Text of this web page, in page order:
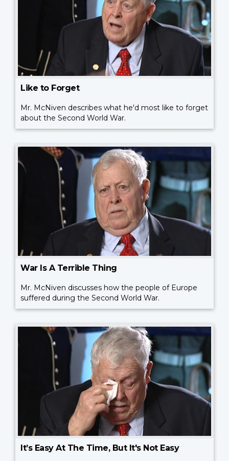
Like to Forget
Mr. McNiven describes what he'd most like to forget
about the Second World War.
War Is A Terrible Thing
Mr. McNiven discusses how the people of Europe
suffered during the Second World War.
It’s Easy At The Time, But It's Not Easy